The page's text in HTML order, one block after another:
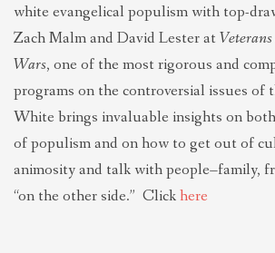
white evangelical populism with top-
Zach Malm and David Lester at
Wars, one of the most rigorous and
programs on the controversial issues of
White brings invaluable insights on
of populism and on how to get out of
animosity and talk with people–family,
“on the other side.” Clickhere